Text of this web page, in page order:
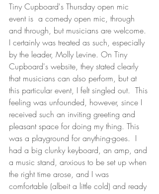
Tiny Cupboard's Thursday open mic
event is  a comedy open mic, through
and through, but musicians are welcome.
I certainly was treated as such, especially
by the leader, Molly Levine. On Tiny
Cupboard's website, they stated clearly
that musicians can also perform, but at
this particular event, I felt singled out.  This
feeling was unfounded, however, since I
received such an inviting greeting and
pleasant space for doing my thing. This
was a playground for anything-goes.  I
had a big clunky keyboard, an amp, and
a music stand, anxious to be set up when
the right time arose, and I was
comfortable (albeit a little cold) and ready